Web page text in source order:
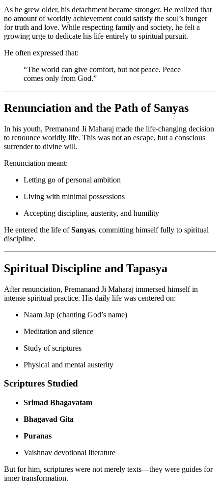
As he grew older, his detachment became stronger. He realized that
no amount of worldly achievement could satisfy the soul’s hunger
for truth and love. While respecting family and society, he felt a
growing urge to dedicate his life entirely to spiritual pursuit.
He often expressed that:
“The world can give comfort, but not peace. Peace
comes only from God.”
Renunciation and the Path of Sanyas
In his youth, Premanand Ji Maharaj made the life-changing decision
to renounce worldly life. This was not an escape, but a conscious
surrender to divine will.
Renunciation meant:
Letting go of personal ambition
Living with minimal possessions
Accepting discipline, austerity, and humility
He entered the life ofSanyas, committing himself fully to spiritual
discipline.
Spiritual Discipline and Tapasya
After renunciation, Premanand Ji Maharaj immersed himself in
intense spiritual practice. His daily life was centered on:
Naam Jap (chanting God’s name)
Meditation and silence
Study of scriptures
Physical and mental austerity
Scriptures Studied
Srimad Bhagavatam
Bhagavad Gita
Puranas
Vaishnav devotional literature
But for him, scriptures were not merely texts—they were guides for
inner transformation.